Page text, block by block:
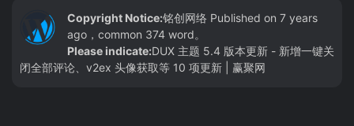
Copyright Notice:铭创网络 Published on 7 years
ago，common 374 word。
Please indicate:DUX 主题 5.4 版本更新 - 新增一键关
闭全部评论、v2ex 头像获取等 10 项更新 | 赢聚网